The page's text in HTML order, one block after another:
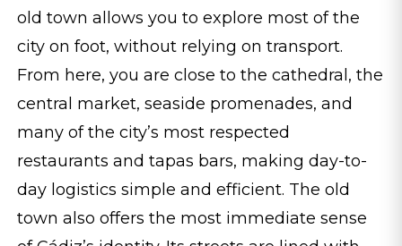
old town allows you to explore most of the
city on foot, without relying on transport.
From here, you are close to the cathedral, the
central market, seaside promenades, and
many of the city’s most respected
restaurants and tapas bars, making day-to-
day logistics simple and efficient. The old
town also offers the most immediate sense